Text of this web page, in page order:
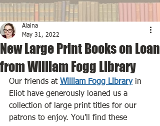
New Large Print Books on Loan
from William Fogg Library
Alaina
May 31, 2022
Our friends at William Fogg Library in
Eliot have generously loaned us a
collection of large print titles for our
patrons to enjoy. You'll find these